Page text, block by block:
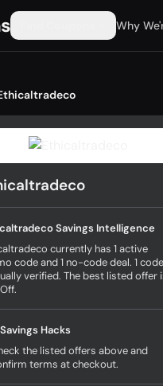
Why
Savings Intelligence
currently has 1 active
code and 1 no-code deal. 1
verified. The best listed offer
Hacks
the listed offers above and
terms at checkout.